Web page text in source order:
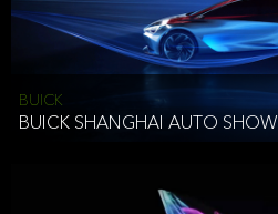
BUICK
BUICK SHANGHAI AUTO SHOW